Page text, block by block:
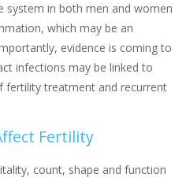
system in both men and women
which may be an
evidence is coming to
infections may be linked to
fertility treatment and recurrent
Fertility
count, shape and function